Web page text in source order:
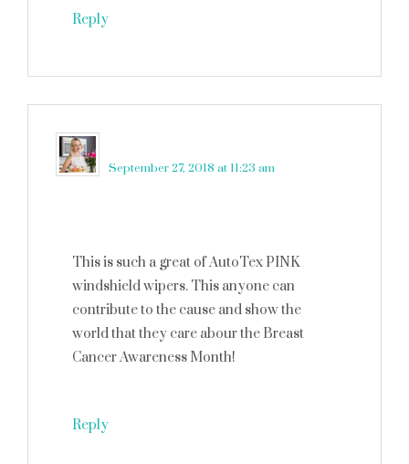
Reply
September 27, 2018 at 11:23 am
This is such a great of AutoTex PINK
windshield wipers. This anyone can
contribute to the cause and show the
world that they care abour the Breast
Cancer Awareness Month!
Reply